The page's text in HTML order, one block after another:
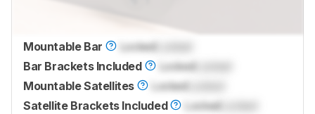
Mountable Bar Locked
Bar Brackets Included
Locked
Mountable Satellites
Locked
Satellite Brackets Included
Locked